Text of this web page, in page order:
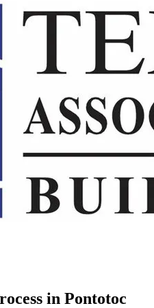
in Pontotoc